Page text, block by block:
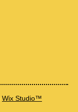
Wix Studio™